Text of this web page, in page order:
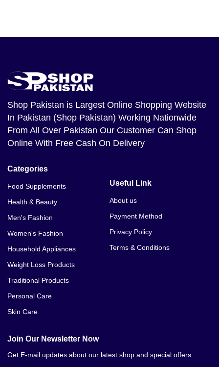
BustMaxx Oil Price Daska
BustMaxx Oil Price Dina
BustMaxx Oil Price Dir
BustMaxx Oil Price Dera Ismail Khan
BustMaxx Oil Price Fateh Jang
BustMaxx Oil Price Gujar Khan
BustMaxx Oil Price Gilgit
BustMaxx Oil Price Haripur
Shop Pakistan is Largest Online Shopping Website
In Pakistan (Shop Pakistan) Working Nationwide
From All Over Pakistan Our Customer Can Shop
Online With Free Cash On Delivery
Categories
Food Supplements
Health & Beauty
Men's Fashion
Women's Fashion
Household Appliances
Weight Loss Products
Traditional Products
Personal Care
Skin Care
Useful Link
About us
Payment Method
Privacy Policy
Terms & Conditions
Join Our Newsletter Now
Get E-mail updates about our latest shop and special offers.